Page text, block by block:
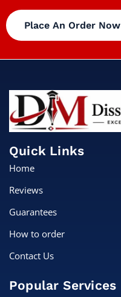
Place An Order Now
Quick Links
Home
Reviews
Guarantees
How to order
Contact Us
Popular Services